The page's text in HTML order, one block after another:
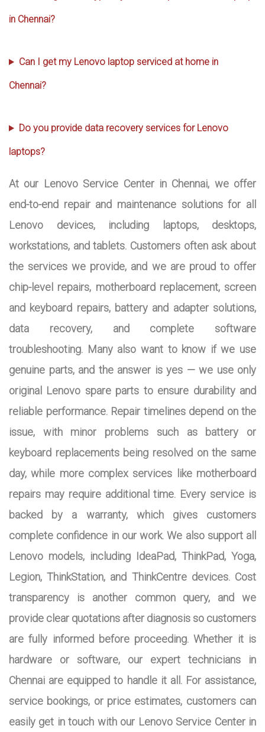
in Chennai?
Can I get my Lenovo laptop serviced at home in
Chennai?
Do you provide data recovery services for Lenovo
laptops?
At our Lenovo Service Center in Chennai, we offer
end-to-end repair and maintenance solutions for all
Lenovo devices, including laptops, desktops,
workstations, and tablets. Customers often ask about
the services we provide, and we are proud to offer
chip-level repairs, motherboard replacement, screen
and keyboard repairs, battery and adapter solutions,
data recovery, and complete software
troubleshooting. Many also want to know if we use
genuine parts, and the answer is yes — we use only
original Lenovo spare parts to ensure durability and
reliable performance. Repair timelines depend on the
issue, with minor problems such as battery or
keyboard replacements being resolved on the same
day, while more complex services like motherboard
repairs may require additional time. Every service is
backed by a warranty, which gives customers
complete confidence in our work. We also support all
Lenovo models, including IdeaPad, ThinkPad, Yoga,
Legion, ThinkStation, and ThinkCentre devices. Cost
transparency is another common query, and we
provide clear quotations after diagnosis so customers
are fully informed before proceeding. Whether it is
hardware or software, our expert technicians in
Chennai are equipped to handle it all. For assistance,
service bookings, or price estimates, customers can
easily get in touch with our Lenovo Service Center in